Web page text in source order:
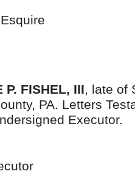
P. FISHEL, III, late of
PA. Letters
Executor.